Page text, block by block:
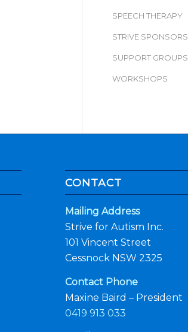
SPEECH THERAPY
STRIVE SPONSORS
SUPPORT GROUPS
WORKSHOPS
CONTACT
Mailing Address
Strive for Autism Inc.
101 Vincent Street
Cessnock NSW 2325
Contact Phone
Maxine Baird – President
0419 913 033